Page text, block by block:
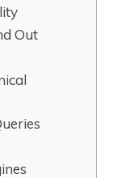
Out